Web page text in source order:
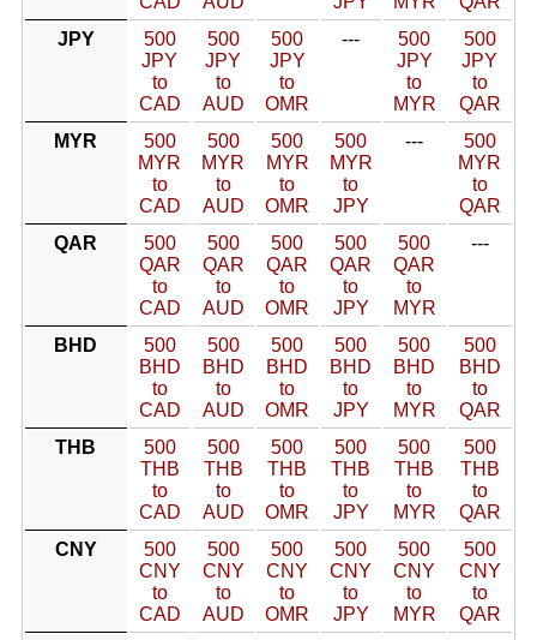
JPY
500
JPY
to
CAD
500
JPY
to
AUD
500
JPY
to
OMR
---
500
JPY
to
MYR
500
JPY
to
QAR
MYR
500
MYR
to
CAD
500
MYR
to
AUD
500
MYR
to
OMR
500
MYR
to
JPY
---
500
MYR
to
QAR
QAR
500
QAR
to
CAD
500
QAR
to
AUD
500
QAR
to
OMR
500
QAR
to
JPY
500
QAR
to
MYR
---
BHD
500
BHD
to
CAD
500
BHD
to
AUD
500
BHD
to
OMR
500
BHD
to
JPY
500
BHD
to
MYR
500
BHD
to
QAR
THB
500
THB
to
CAD
500
THB
to
AUD
500
THB
to
OMR
500
THB
to
JPY
500
THB
to
MYR
500
THB
to
QAR
CNY
500
CNY
to
CAD
500
CNY
to
AUD
500
CNY
to
OMR
500
CNY
to
JPY
500
CNY
to
MYR
500
CNY
to
QAR